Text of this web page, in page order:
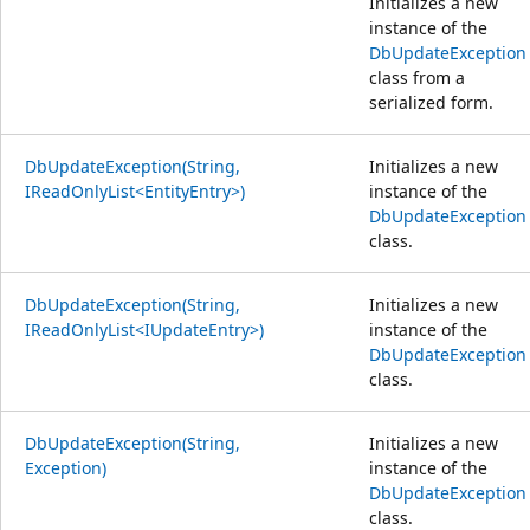
instance of the
DbUpdateException
class from a
serialized form.
DbUpdateException(String,
IReadOnlyList<EntityEntry>)
Initializes a new
instance of the
DbUpdateException
class.
DbUpdateException(String,
IReadOnlyList<IUpdateEntry>)
Initializes a new
instance of the
DbUpdateException
class.
DbUpdateException(String,
Exception)
Initializes a new
instance of the
DbUpdateException
class.